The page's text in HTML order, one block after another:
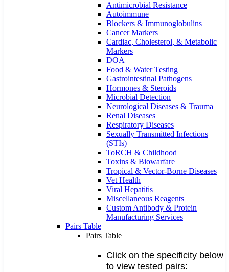
Antimicrobial Resistance
Autoimmune
Blockers & Immunoglobulins
Cancer Markers
Cardiac, Cholesterol, & Metabolic
Markers
DOA
Food & Water Testing
Gastrointestinal Pathogens
Hormones & Steroids
Microbial Detection
Neurological Diseases & Trauma
Renal Diseases
Respiratory Diseases
Sexually Transmitted Infections
(STIs)
ToRCH & Childhood
Toxins & Biowarfare
Tropical & Vector-Borne Diseases
Vet Health
Viral Hepatitis
Miscellaneous Reagents
Custom Antibody & Protein
Manufacturing Services
Pairs Table
Pairs Table
Click on the specificity below
to view tested pairs: